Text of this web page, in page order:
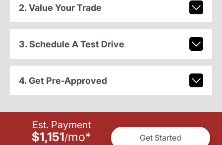
2. Value Your Trade
3. Schedule A Test Drive
4. Get Pre-Approved
Est. Payment
$1,151/mo* Get Started